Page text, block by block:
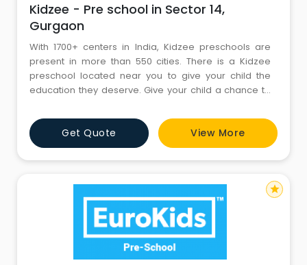
Kidzee - Pre school in Sector 14,
Gurgaon
With 1700+ centers in India, Kidzee preschools are
present in more than 550 cities. There is a Kidzee
preschool located near you to give your child the
education they deserve. Give your child a chance to
nurture your kids to be more than just readers and
prepare them to be smart, lively and ready to face the
world. At Kidzee, your child will be able to develop all
the
Get Quote View More
star